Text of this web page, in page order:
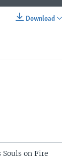
Download
on Fire